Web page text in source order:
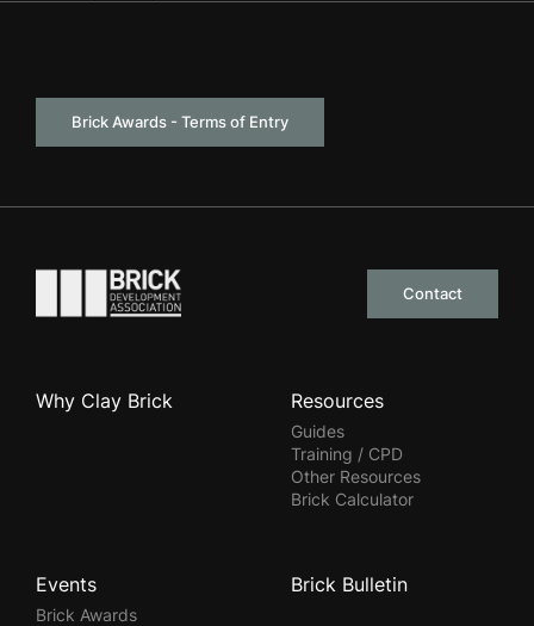
Brick Awards - Terms of Entry
Go to the homepage
Contact
Why Clay Brick Resources
Guides
Training / CPD
Other Resources
Brick Calculator
Events
Brick Awards
Brick Bulletin